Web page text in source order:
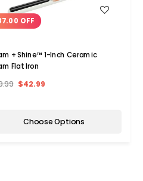
WISH LIST
OFF
+ Shine™ 1-Inch Ceramic
Flat Iron
$42.99
Choose Options